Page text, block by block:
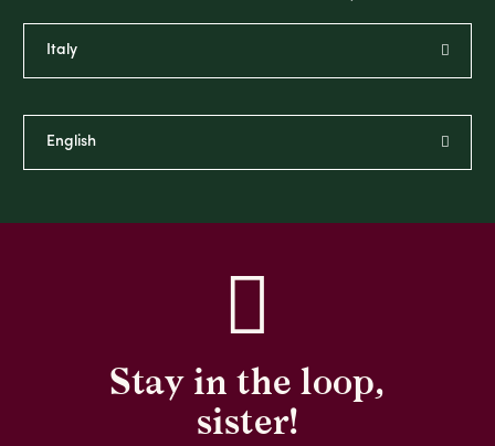
Stay in the loop,
sister!